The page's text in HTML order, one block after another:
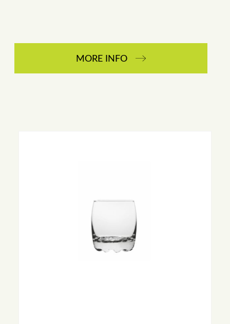
MORE INFO